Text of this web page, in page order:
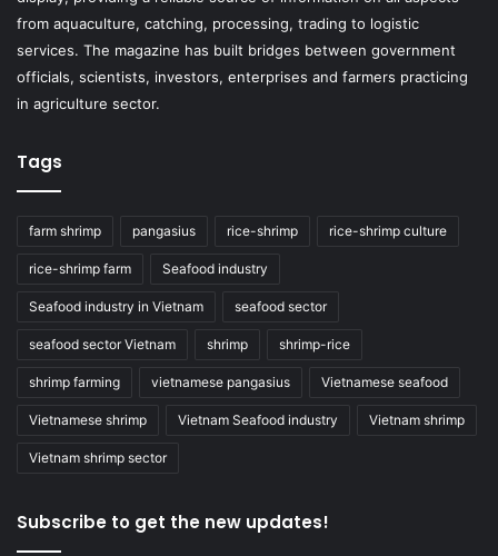
from aquaculture, catching, processing, trading to logistic
services. The magazine has built bridges between government
officials, scientists, investors, enterprises and farmers practicing
in agriculture sector.
Tags
farm shrimp pangasius rice-shrimp rice-shrimp culture
rice-shrimp farm Seafood industry
Seafood industry in Vietnam seafood sector
seafood sector Vietnam shrimp shrimp-rice
shrimp farming vietnamese pangasius Vietnamese seafood
Vietnamese shrimp Vietnam Seafood industry Vietnam shrimp
Vietnam shrimp sector
Subscribe to get the new updates!